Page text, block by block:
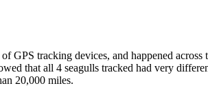
GPS tracking devices, and happened
that all 4 seagulls tracked had very
20,000 miles.